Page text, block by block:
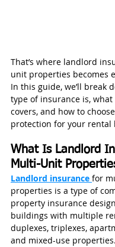
That’s where landlord
unit properties becomes
In this guide, we’ll break
type of insurance is,
covers, and how to
protection for your rental
What Is Landlord
Multi-Unit
Landlord insurance for
properties is a type of
property insurance
buildings with multiple
duplexes, triplexes,
and mixed-use properties.